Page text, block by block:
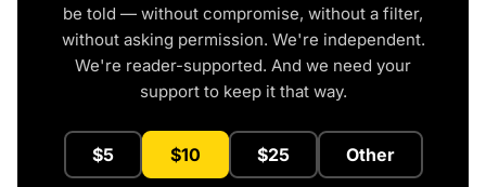
be told — without compromise, without a filter,
without asking permission. We're independent.
We're reader-supported. And we need your
support to keep it that way.
$5 $10 $25 Other